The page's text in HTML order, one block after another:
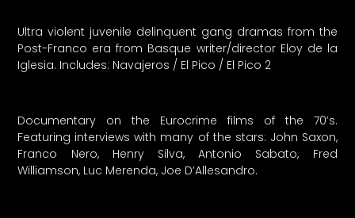
Ultra violent juvenile delinquent gang dramas from the
Post-Franco era from Basque writer/director Eloy de la
Iglesia. Includes: Navajeros / El Pico / El Pico 2
Documentary on the Eurocrime films of the 70’s.
Featuring interviews with many of the stars: John Saxon,
Franco Nero, Henry Silva, Antonio Sabato, Fred
Williamson, Luc Merenda, Joe D’Allesandro.